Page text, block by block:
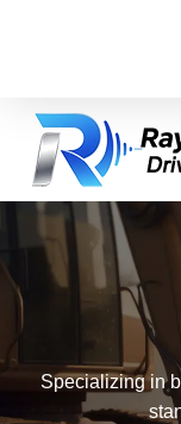
Specializing in